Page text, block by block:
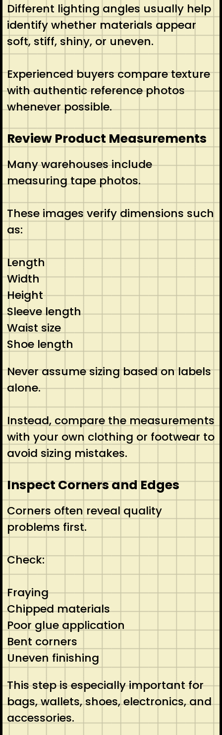
Different lighting angles usually help
identify whether materials appear
soft, stiff, shiny, or uneven.
Experienced buyers compare texture
with authentic reference photos
whenever possible.
Review Product Measurements
Many warehouses include
measuring tape photos.
These images verify dimensions such
as:
Length
Width
Height
Sleeve length
Waist size
Shoe length
Never assume sizing based on labels
alone.
Instead, compare the measurements
with your own clothing or footwear to
avoid sizing mistakes.
Inspect Corners and Edges
Corners often reveal quality
problems first.
Check:
Fraying
Chipped materials
Poor glue application
Bent corners
Uneven finishing
This step is especially important for
bags, wallets, shoes, electronics, and
accessories.